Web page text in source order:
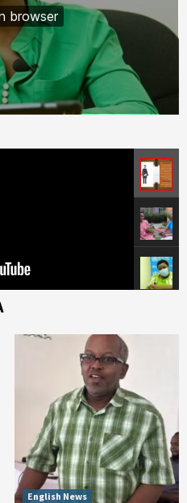
English News